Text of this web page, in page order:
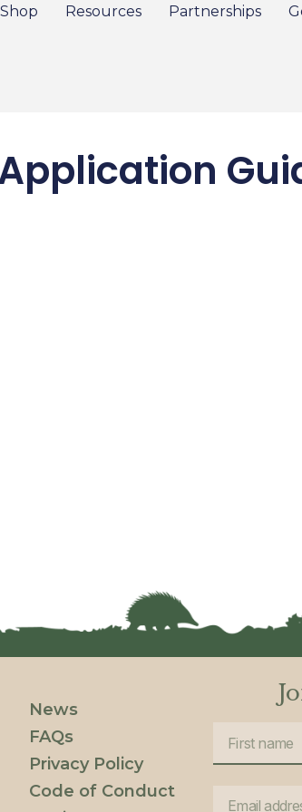
Shop Resources Partnerships
News
FAQs
Privacy Policy
Code of Conduct